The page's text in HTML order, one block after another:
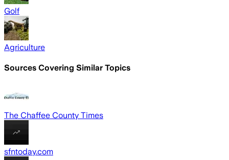
Golf
Agriculture
Sources Covering Similar Topics
The Chaffee County Times
sfntoday.com